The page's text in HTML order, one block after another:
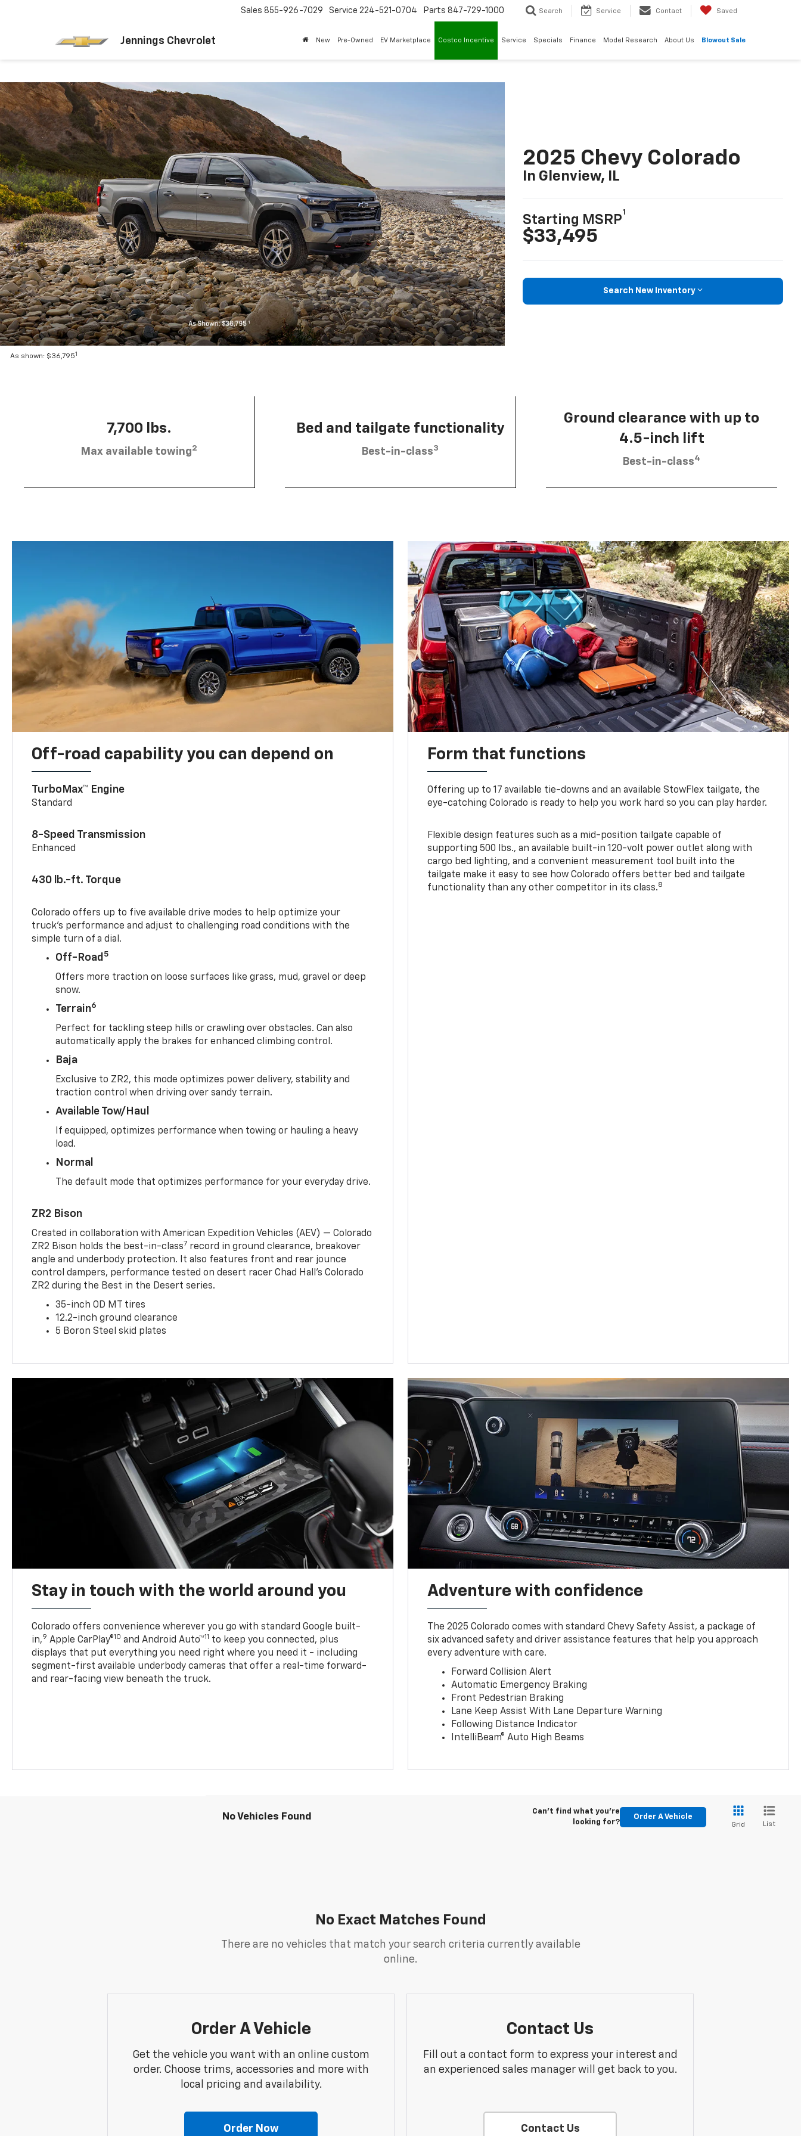
Jennings Chevrolet
Sales 855-926-7029 Service 224-521-0704 Parts 847-729-1000 Search Service Contact Saved
New Pre-Owned EV Marketplace Costco Incentive Service Specials Finance Model Research About Us Blowout Sale
As shown: $36,7951
2025 Chevy Colorado
In Glenview, IL
Starting MSRP
1
$33,495
Search New Inventory
7,700 lbs.
Max available towing2
Bed and tailgate functionality
Best-in-class3
Ground clearance with up to
4.5-inch lift
Best-in-class4
Off-road capability you can depend on
TurboMax™ Engine
Standard
8-Speed Transmission
Enhanced
430 lb.-ft. Torque
Colorado offers up to five available drive modes to help optimize your
truck’s performance and adjust to challenging road conditions with the
simple turn of a dial.
Off-Road 5
Offers more traction on loose surfaces like grass, mud, gravel or deep
snow.
Terrain6
Perfect for tackling steep hills or crawling over obstacles. Can also
automatically apply the brakes for enhanced climbing control.
Baja
Exclusive to ZR2, this mode optimizes power delivery, stability and
traction control when driving over sandy terrain.
Available Tow/Haul
If equipped, optimizes performance when towing or hauling a heavy
load.
Normal
The default mode that optimizes performance for your everyday drive.
ZR2 Bison
Created in collaboration with American Expedition Vehicles (AEV) — Colorado
ZR2 Bison holds the best-in-class7 record in ground clearance, breakover
angle and underbody protection. It also features front and rear jounce
control dampers, performance tested on desert racer Chad Hall’s Colorado
ZR2 during the Best in the Desert series.
35-inch OD MT tires
12.2-inch ground clearance
5 Boron Steel skid plates
Form that functions
Offering up to 17 available tie-downs and an available StowFlex tailgate, the
eye-catching Colorado is ready to help you work hard so you can play harder.
Flexible design features such as a mid-position tailgate capable of
supporting 500 lbs., an available built-in 120-volt power outlet along with
cargo bed lighting, and a convenient measurement tool built into the
tailgate make it easy to see how Colorado offers better bed and tailgate
functionality than any other competitor in its class.8
Stay in touch with the world around you
Colorado offers convenience wherever you go with standard Google built-
in,9 Apple CarPlay®10 and Android Auto™11 to keep you connected, plus
displays that put everything you need right where you need it - including
segment-first available underbody cameras that offer a real-time forward-
and rear-facing view beneath the truck.
Adventure with confidence
The 2025 Colorado comes with standard Chevy Safety Assist, a package of
six advanced safety and driver assistance features that help you approach
every adventure with care.
Forward Collision Alert
Automatic Emergency Braking
Front Pedestrian Braking
Lane Keep Assist With Lane Departure Warning
Following Distance Indicator
IntelliBeam® Auto High Beams
No Vehicles Found
Can't find what you're
looking for?
Order A Vehicle
Grid List
No Exact Matches Found
There are no vehicles that match your search criteria currently available
online.
Order A Vehicle
Get the vehicle you want with an online custom
order. Choose trims, accessories and more with
local pricing and availability.
Order Now
Contact Us
Fill out a contact form to express your interest and
an experienced sales manager will get back to you.
Contact Us